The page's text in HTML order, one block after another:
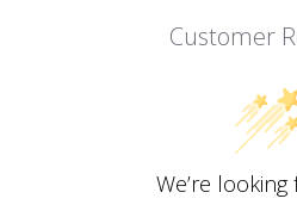
Customer
We’re looking